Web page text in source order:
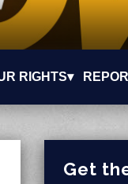
RIGHTS▾
Get